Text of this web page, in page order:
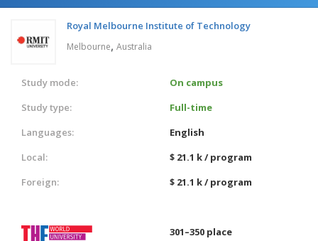
Royal Melbourne Institute of Technology
Melbourne, Australia
Study mode:
On campus
Study type:
Full-time
Languages:
English
Local:
$ 21.1 k / program
Foreign:
$ 21.1 k / program
301–350 place